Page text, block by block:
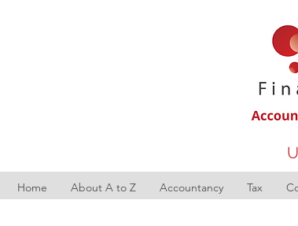
Home About A to Z Accountancy Tax